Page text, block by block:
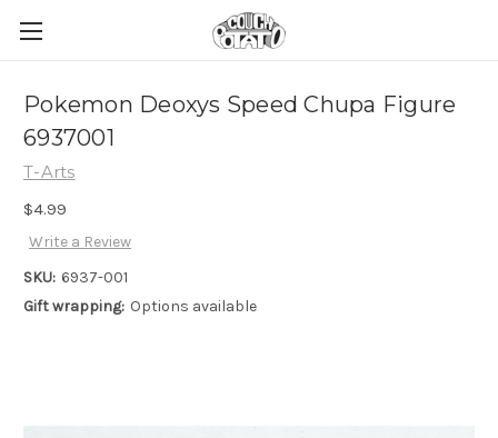
Pokemon Deoxys Speed Chupa Figure
6937001
T-Arts
$4.99
Write a Review
SKU: 6937-001
Gift wrapping: Options available